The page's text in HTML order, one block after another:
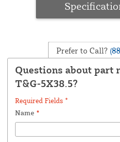
Prefer to Call?
Questions about part
T&G-5X38.5?
Required Fields *
Name *